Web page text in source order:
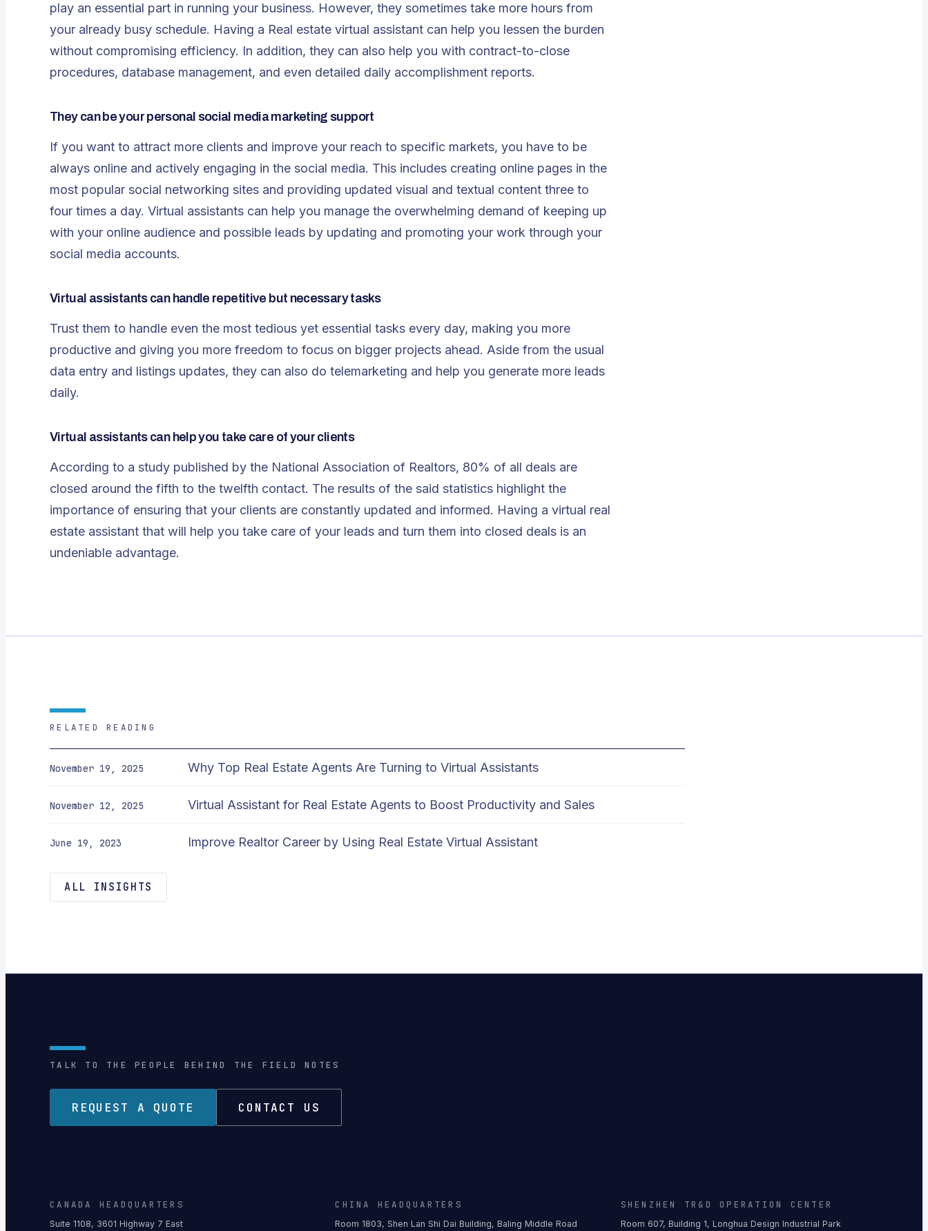
play an essential part in running your business. However, they sometimes take more hours from
your already busy schedule. Having a Real estate virtual assistant can help you lessen the burden
without compromising efficiency. In addition, they can also help you with contract-to-close
procedures, database management, and even detailed daily accomplishment reports.
They can be your personal social media marketing support
If you want to attract more clients and improve your reach to specific markets, you have to be
always online and actively engaging in the social media. This includes creating online pages in the
most popular social networking sites and providing updated visual and textual content three to
four times a day. Virtual assistants can help you manage the overwhelming demand of keeping up
with your online audience and possible leads by updating and promoting your work through your
social media accounts.
Virtual assistants can handle repetitive but necessary tasks
Trust them to handle even the most tedious yet essential tasks every day, making you more
productive and giving you more freedom to focus on bigger projects ahead. Aside from the usual
data entry and listings updates, they can also do telemarketing and help you generate more leads
daily.
Virtual assistants can help you take care of your clients
According to a study published by the National Association of Realtors, 80% of all deals are
closed around the fifth to the twelfth contact. The results of the said statistics highlight the
importance of ensuring that your clients are constantly updated and informed. Having a virtual real
estate assistant that will help you take care of your leads and turn them into closed deals is an
undeniable advantage.
RELATED READING
November 19, 2025 Why Top Real Estate Agents Are Turning to Virtual Assistants
November 12, 2025 Virtual Assistant for Real Estate Agents to Boost Productivity and Sales
June 19, 2023 Improve Realtor Career by Using Real Estate Virtual Assistant
ALL INSIGHTS
TALK TO THE PEOPLE BEHIND THE FIELD NOTES
REQUEST A QUOTE CONTACT US
CANADA HEADQUARTERS
Suite 1108, 3601 Highway 7 East
CHINA HEADQUARTERS
Room 1803, Shen Lan Shi Dai Building, Baling Middle Road
SHENZHEN TR&D OPERATION CENTER
Room 607, Building 1, Longhua Design Industrial Park